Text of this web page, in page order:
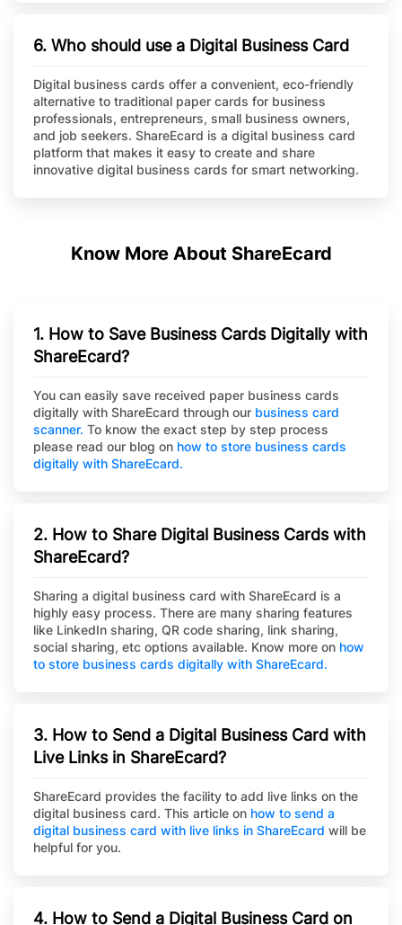
6. Who should use a Digital Business Card
Digital business cards offer a convenient, eco-friendly
alternative to traditional paper cards for business
professionals, entrepreneurs, small business owners,
and job seekers. ShareEcard is a digital business card
platform that makes it easy to create and share
innovative digital business cards for smart networking.
Know More About ShareEcard
1. How to Save Business Cards Digitally with
ShareEcard?
You can easily save received paper business cards
digitally with ShareEcard through our business card
scanner. To know the exact step by step process
please read our blog on how to store business cards
digitally with ShareEcard.
2. How to Share Digital Business Cards with
ShareEcard?
Sharing a digital business card with ShareEcard is a
highly easy process. There are many sharing features
like LinkedIn sharing, QR code sharing, link sharing,
social sharing, etc options available. Know more on how
to store business cards digitally with ShareEcard.
3. How to Send a Digital Business Card with
Live Links in ShareEcard?
ShareEcard provides the facility to add live links on the
digital business card. This article on how to send a
digital business card with live links in ShareEcard will be
helpful for you.
4. How to Send a Digital Business Card on